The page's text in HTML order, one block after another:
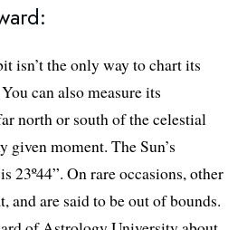
isn’t the only way to chart its
can also measure its
north or south of the celestial
given moment. The Sun’s
23º44”. On rare occasions, other
and are said to be out of bounds.